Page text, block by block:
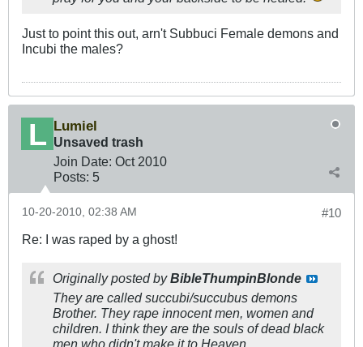
Just to point this out, arn't Subbuci Female demons and
Incubi the males?
Lumiel
Unsaved trash
Join Date: Oct 2010
Posts: 5
#10
10-20-2010, 02:38 AM
Re: I was raped by a ghost!
Originally posted byBibleThumpinBlonde
They are called succubi/succubus demons
Brother. They rape innocent men, women and
children. I think they are the souls of dead black
men who didn't make it to Heaven.